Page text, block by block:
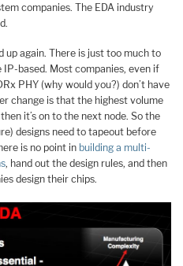
companies. The EDA industry
up again. There is just too much to
IP-based. Most companies, even if
PHY (why would you?) don’t have
change is that the highest volume
it’s on to the next node. So the
designs need to tapeout before
is no point in building a multi-
, hand out the design rules, and then
design their chips.